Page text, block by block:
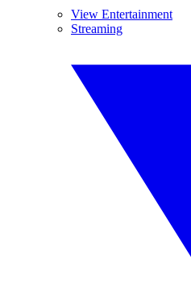
View Entertainment
Streaming